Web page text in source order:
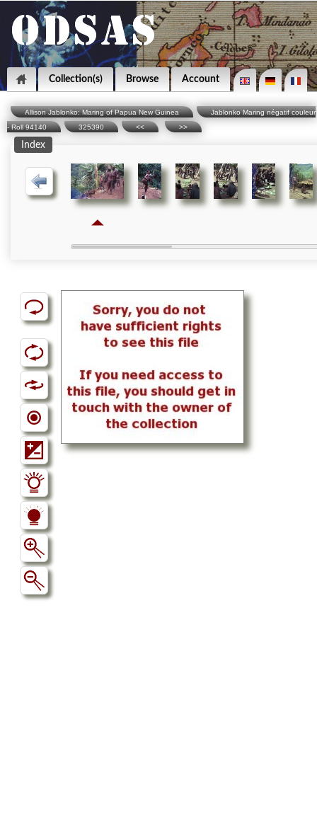
Collection(s) Browse Account
Allison Jablonko: Maring of Papua New Guinea
Jablonko Maring négatif couleur
- Roll 94140
325390 << >>
Index